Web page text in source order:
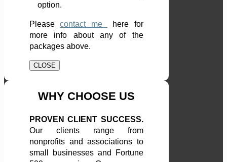
option.
Pleasecontact me here for
more info about any of the
packages above.
CLOSE
WHY CHOOSE US
PROVEN CLIENT SUCCESS.
Our clients range from
nonprofits and associations to
small businesses and Fortune